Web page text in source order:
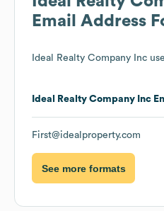
Email Address
Ideal Realty Company Inc
Ideal Realty Company Inc
First@idealproperty.com
See more formats